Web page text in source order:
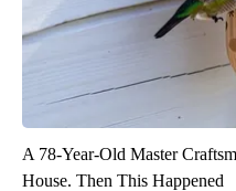
A 78-Year-Old Master
House. Then This Happened